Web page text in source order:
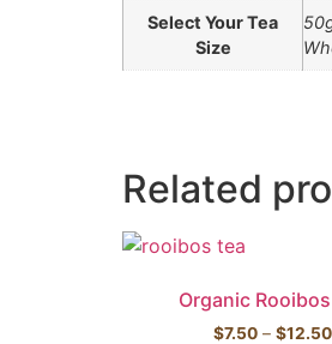
Select Your Tea
Size
Related
Organic Rooibos
$7.50 – $12.50